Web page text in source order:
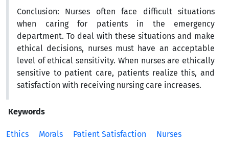
Conclusion:
Nurses often face difficult situations
when caring for patients in the emergency
department. To deal with these situations and make
ethical decisions, nurses must have an acceptable
level of ethical sensitivity. When nurses are ethically
sensitive to patient care, patients realize this, and
satisfaction with receiving nursing care increases.
Keywords
Ethics Morals Patient Satisfaction
Nurses